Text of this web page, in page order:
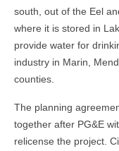
south, out of the Eel
where it is stored in
provide water for
industry in Marin,
counties.
The planning
together after PG&E
relicense the project.